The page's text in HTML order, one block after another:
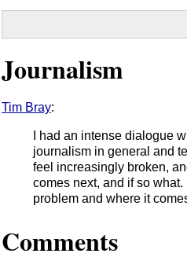
Journalism
Tim Bray:
I had an intense dialogue
journalism in general and
feel increasingly broken,
comes next, and if so
problem and where it
Comments